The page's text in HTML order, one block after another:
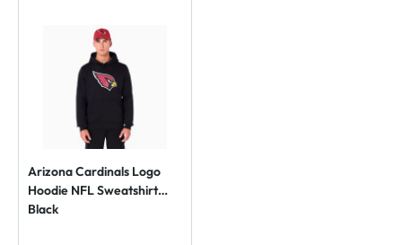
Arizona Cardinals Logo
Hoodie NFL Sweatshirt
Black